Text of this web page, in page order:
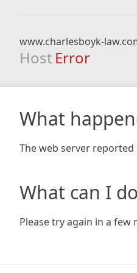
www.charlesboyk-
Host Error
What
The web server
What can I
Please try again in a few